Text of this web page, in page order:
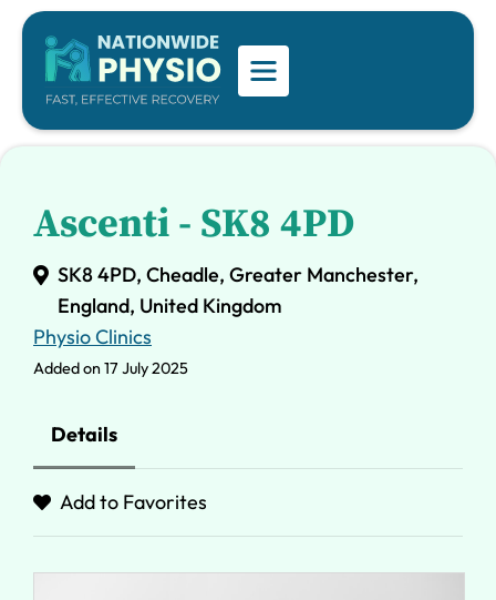
Ascenti - SK8 4PD
SK8 4PD, Cheadle, Greater Manchester,
England, United Kingdom
Physio Clinics
Added on 17 July 2025
Details
Add to Favorites